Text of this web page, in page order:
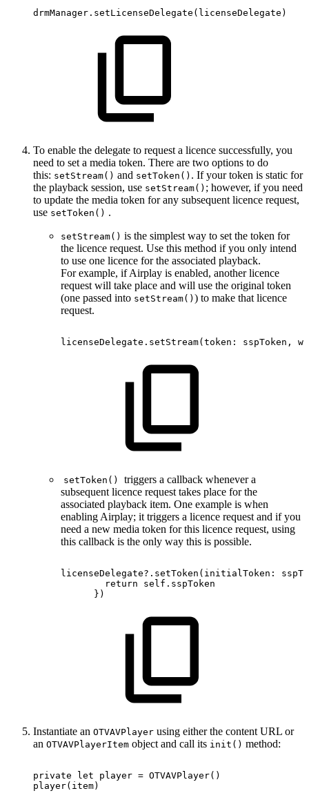
drmManager.setLicenseDelegate ( licenseDelegate )
To enable the delegate to request a licence successfully, you
need to set a media token. There are two options to do
this: setStream() and setToken() . If your token is static for
the playback session, use setStream() ; however, if you need
to update the media token for any subsequent licence request,
use setToken() .
setStream() is the simplest way to set the token for
the licence request. Use this method if you only intend
to use one licence for the associated playback.
For example, if Airplay is enabled, another licence
request will take place and will use the original token
(one passed into setStream() ) to make that licence
request.
licenseDelegate.setStream( token : sspToken ,
setToken() triggers a callback whenever a
subsequent licence request takes place for the
associated playback item. One example is when
enabling Airplay; it triggers a licence request and if you
need a new media token for this licence request, using
this callback is the only way this is possible.
licenseDelegate?.setToken(initialToken:
return
self.sspToken
})
Instantiate an OTVAVPlayer using either the content URL or
an OTVAVPlayerItem object and call its init() method:
private let player = OTVAVPlayer( )
player( item)